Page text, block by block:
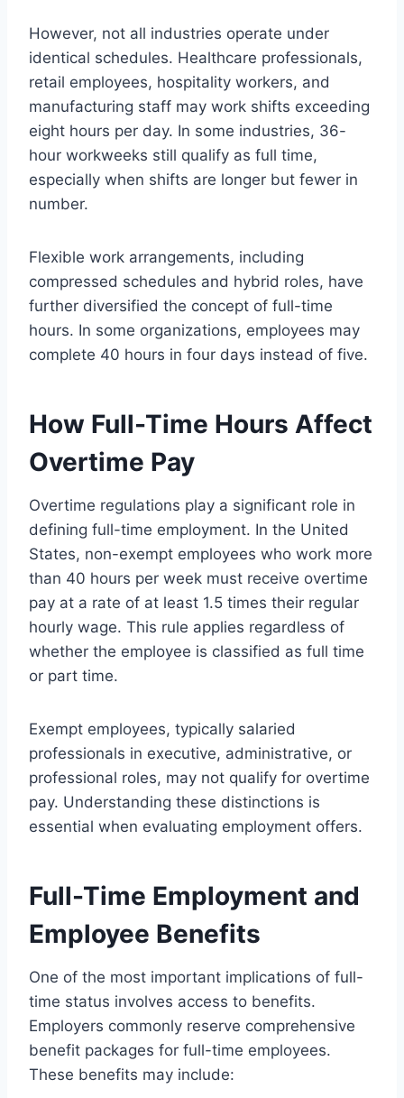
However, not all industries operate under
identical schedules. Healthcare professionals,
retail employees, hospitality workers, and
manufacturing staff may work shifts exceeding
eight hours per day. In some industries, 36-
hour workweeks still qualify as full time,
especially when shifts are longer but fewer in
number.
Flexible work arrangements, including
compressed schedules and hybrid roles, have
further diversified the concept of full-time
hours. In some organizations, employees may
complete 40 hours in four days instead of five.
How Full-Time Hours Affect
Overtime Pay
Overtime regulations play a significant role in
defining full-time employment. In the United
States, non-exempt employees who work more
than 40 hours per week must receive overtime
pay at a rate of at least 1.5 times their regular
hourly wage. This rule applies regardless of
whether the employee is classified as full time
or part time.
Exempt employees, typically salaried
professionals in executive, administrative, or
professional roles, may not qualify for overtime
pay. Understanding these distinctions is
essential when evaluating employment offers.
Full-Time Employment and
Employee Benefits
One of the most important implications of full-
time status involves access to benefits.
Employers commonly reserve comprehensive
benefit packages for full-time employees.
These benefits may include: